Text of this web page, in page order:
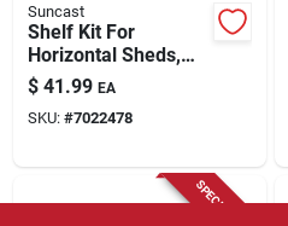
Suncast
Shelf Kit For
Horizontal Sheds,
Resin
$ 41.99 EA
SKU: #7022478